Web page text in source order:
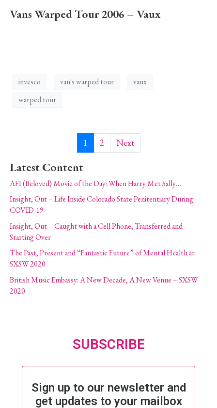
Vans Warped Tour 2006 – Vaux
invesco van's warped tour
vaux
warped tour
1 2 Next
Latest Content
AFI (Beloved) Movie of the Day: When Harry Met Sally…
Insight, Out – Life Inside Colorado State Penitentiary During
COVID-19
Insight, Out – Caught with a Cell Phone, Transferred and
Starting Over
The Past, Present and “Fantastic Future” of Mental Health at
SXSW 2020
British Music Embassy: A New Decade, A New Venue – SXSW
2020
SUBSCRIBE
Sign up to our newsletter and
get updates to your mailbox